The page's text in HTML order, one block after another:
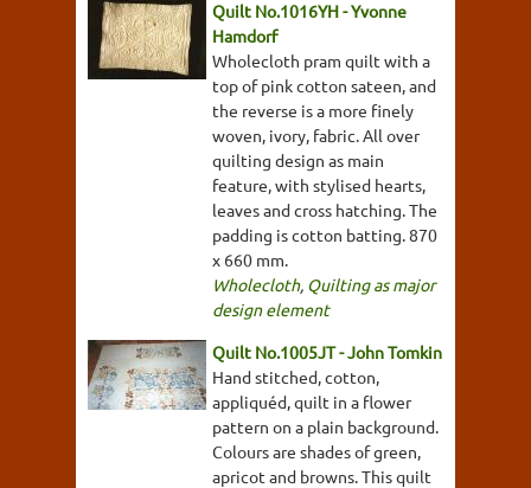
Quilt No.1016YH - Yvonne
Hamdorf
Wholecloth pram quilt with a
top of pink cotton sateen, and
the reverse is a more finely
woven, ivory, fabric. All over
quilting design as main
feature, with stylised hearts,
leaves and cross hatching. The
padding is cotton batting. 870
x 660 mm.
Wholecloth, Quilting as major
design element
Quilt No.1005JT - John Tomkin
Hand stitched, cotton,
appliquéd, quilt in a flower
pattern on a plain background.
Colours are shades of green,
apricot and browns. This quilt